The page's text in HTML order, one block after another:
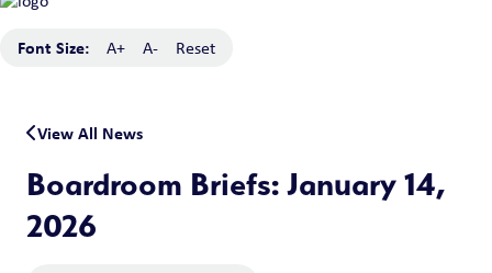
Font Size: A+ A- Reset
View All News
Boardroom Briefs: January 14,
2026